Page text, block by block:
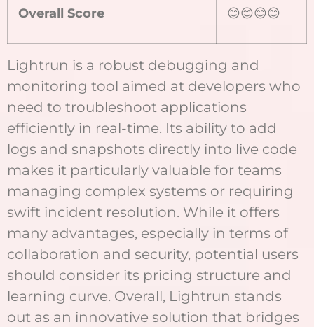
Overall Score 😊😊😊😊
Lightrun is a robust debugging and
monitoring tool aimed at developers who
need to troubleshoot applications
efficiently in real-time. Its ability to add
logs and snapshots directly into live code
makes it particularly valuable for teams
managing complex systems or requiring
swift incident resolution. While it offers
many advantages, especially in terms of
collaboration and security, potential users
should consider its pricing structure and
learning curve. Overall, Lightrun stands
out as an innovative solution that bridges